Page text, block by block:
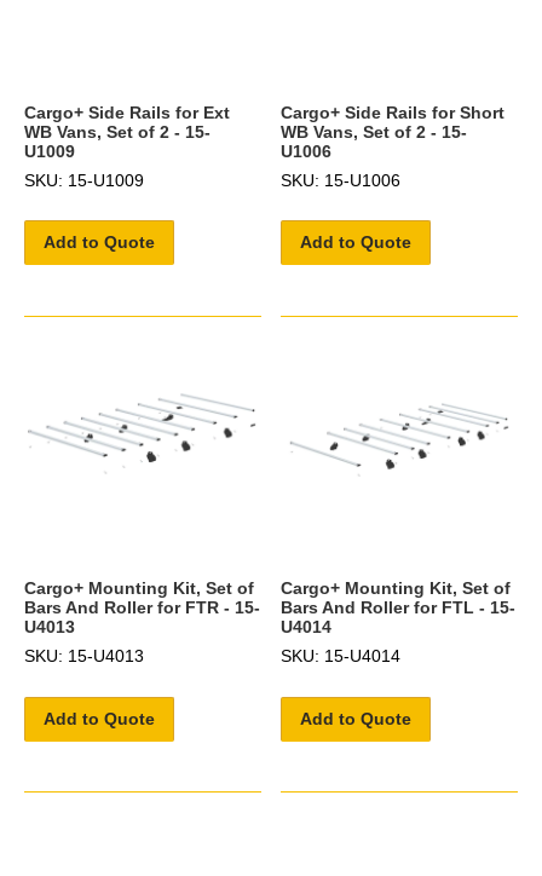
Cargo+ Side Rails for Ext
WB Vans, Set of 2 - 15-
U1009
SKU: 15-U1009
Add to Quote
Cargo+ Side Rails for Short
WB Vans, Set of 2 - 15-
U1006
SKU: 15-U1006
Add to Quote
Cargo+ Mounting Kit, Set of
Bars And Roller for FTR - 15-
U4013
SKU: 15-U4013
Add to Quote
Cargo+ Mounting Kit, Set of
Bars And Roller for FTL - 15-
U4014
SKU: 15-U4014
Add to Quote